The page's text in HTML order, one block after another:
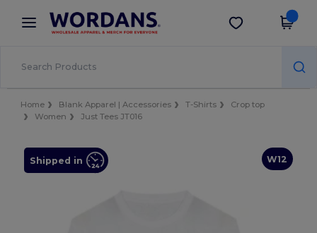
× Wordans App
Better prices on app!
Get the app
Home Blank Apparel | Accessories T-Shirts
Crop top
Women
Just Tees JT016
W12
Shipped in